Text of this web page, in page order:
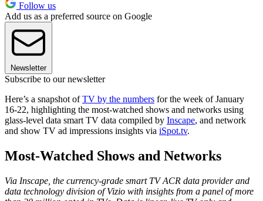
Follow us
Add us as a preferred source on Google
Newsletter
Subscribe to our newsletter
Here’s a snapshot ofTV by the numbers for the week of January
16-22, highlighting the most-watched shows and networks using
glass-level data smart TV data compiled by Inscape, and network
and show TV ad impressions insights via iSpot.tv.
Most-Watched Shows and Networks
Via Inscape, the currency-grade smart TV ACR data provider and
data technology division of Vizio with insights from a panel of more